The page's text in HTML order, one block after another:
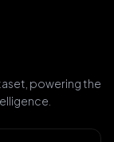
powering the